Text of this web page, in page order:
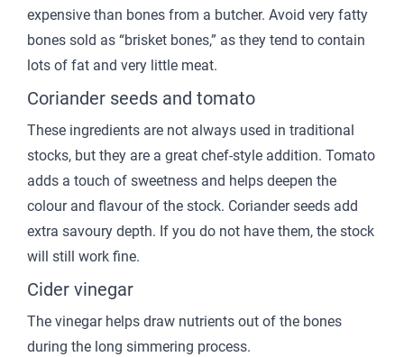
expensive than bones from a butcher. Avoid very fatty
bones sold as “brisket bones,” as they tend to contain
lots of fat and very little meat.
Coriander seeds and tomato
These ingredients are not always used in traditional
stocks, but they are a great chef-style addition. Tomato
adds a touch of sweetness and helps deepen the
colour and flavour of the stock. Coriander seeds add
extra savoury depth. If you do not have them, the stock
will still work fine.
Cider vinegar
The vinegar helps draw nutrients out of the bones
during the long simmering process.